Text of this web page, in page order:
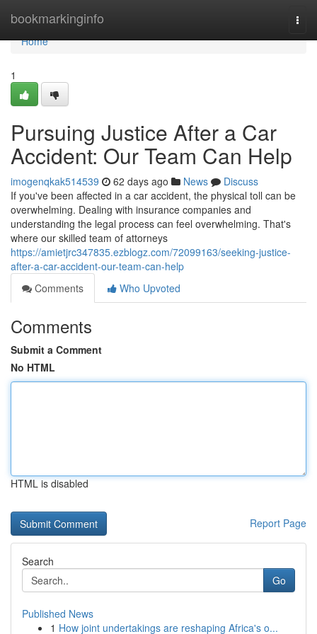
bookmarkinginfo
Home
Home
1
Pursuing Justice After a Car
Accident: Our Team Can Help
imogenqkak514539 62 days ago News
Discuss
If you've been affected in a car accident, the physical toll can be
overwhelming. Dealing with insurance companies and
understanding the legal process can feel overwhelming. That's
where our skilled team of attorneys
https://amietjrc347835.ezblogz.com/72099163/seeking-justice-
after-a-car-accident-our-team-can-help
Comments
Who Upvoted
Comments
Submit a Comment
No HTML
HTML is disabled
Report Page
Search
Go
Published News
1 How joint undertakings are reshaping Africa's o...